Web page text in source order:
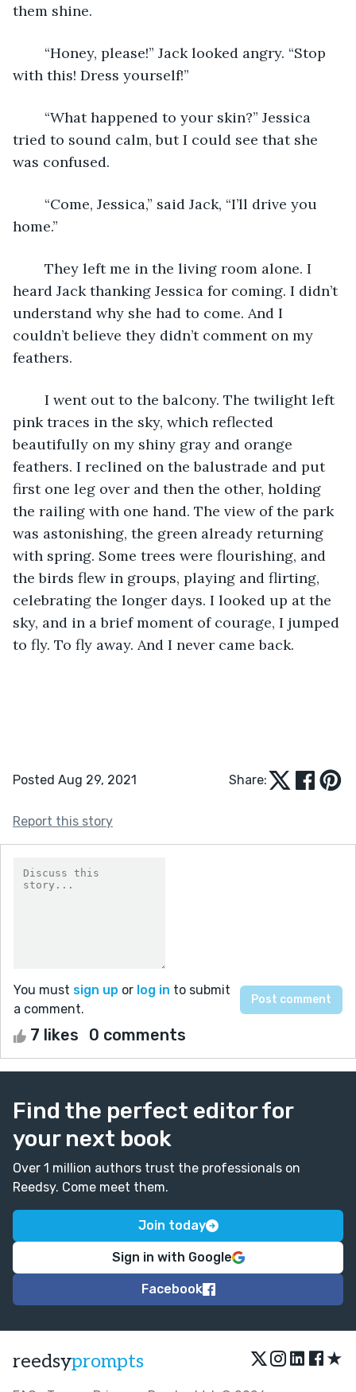
them shine.
with this! Dress yourself!”
tried to sound calm, but I could see that she
was confused.
home.”
heard Jack thanking Jessica for coming. I didn’t
understand why she had to come. And I
couldn’t believe they didn’t comment on my
feathers.
pink traces in the sky, which reflected
beautifully on my shiny gray and orange
feathers. I reclined on the balustrade and put
first one leg over and then the other, holding
the railing with one hand. The view of the park
was astonishing, the green already returning
with spring. Some trees were flourishing, and
the birds flew in groups, playing and flirting,
celebrating the longer days. I looked up at the
sky, and in a brief moment of courage, I jumped
to fly. To fly away. And I never came back.
Posted Aug 29, 2021 Share:
Report this story
You must sign up or log in to submit
a comment.
7 likes 0 comments
Find the perfect editor for
your next book
Over 1 million authors trust the professionals on
Reedsy. Come meet them.
Join today
Sign in with Google
Facebook
reedsyprompts ★